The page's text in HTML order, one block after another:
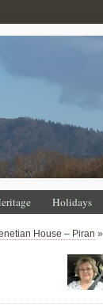
Holidays
House – Piran »